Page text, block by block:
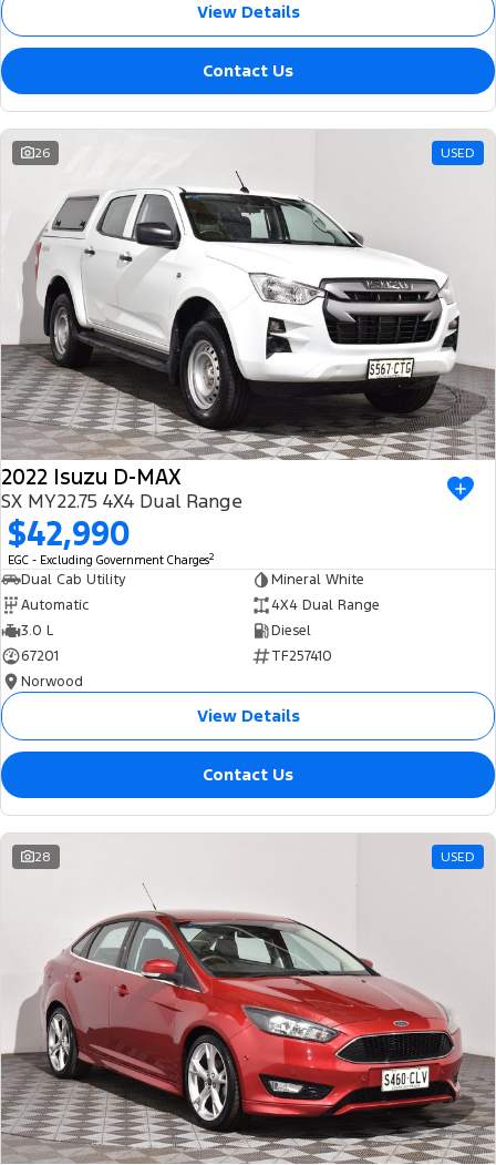
View Details
Contact Us
26 USED
2022 Isuzu D-MAX
SX MY22.75 4X4 Dual Range
$42,990
EGC - Excluding Government Charges2
Dual Cab Utility
Mineral White
Automatic
4X4 Dual Range
3.0 L
Diesel
67201
TF257410
Norwood
View Details
Contact Us
28 USED